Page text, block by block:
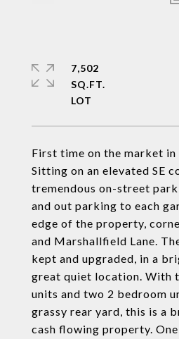
First time on the market in
Sitting on an elevated SE
tremendous on-street
and out parking to each
edge of the property,
and Marshallfield Lane.
kept and upgraded, in a
great quiet location. With
units and two 2 bedroom
grassy rear yard, this is a
cash flowing property.
7,502
SQ.FT.